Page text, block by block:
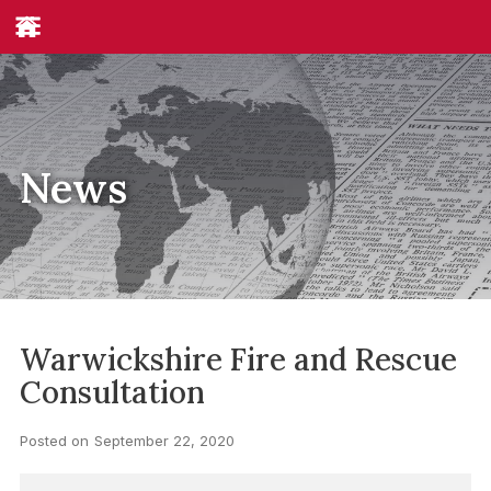
News
Warwickshire Fire and Rescue
Consultation
Posted on September 22, 2020